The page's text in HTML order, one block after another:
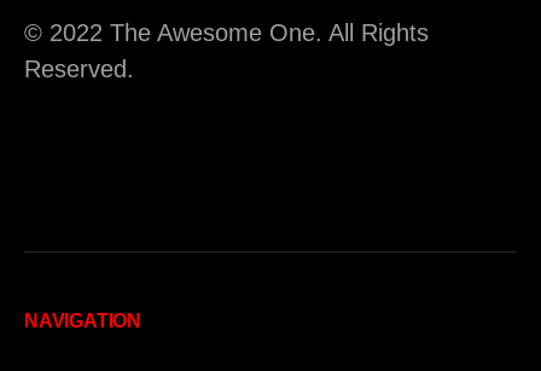
© 2022 The Awesome One. All Rights
Reserved.
NAVIGATION